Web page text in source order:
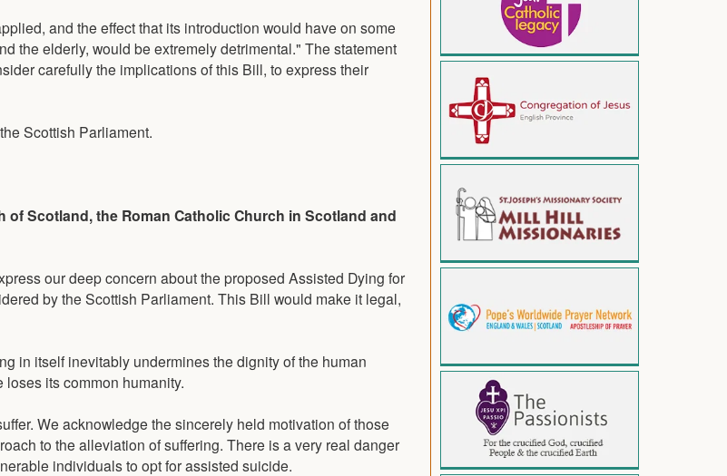
and the effect that its introduction would have on some
the elderly, would be extremely detrimental." The statement
carefully the implications of this Bill, to express their
Scottish Parliament.
Scotland, the Roman Catholic Church in Scotland and
our deep concern about the proposed Assisted Dying for
by the Scottish Parliament. This Bill would make it legal,
in itself inevitably undermines the dignity of the human
its common humanity.
We acknowledge the sincerely held motivation of those
to the alleviation of suffering. There is a very real danger
individuals to opt for assisted suicide.